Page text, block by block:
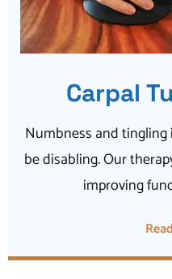
Carpal
Numbness and
be disabling. Our
improving